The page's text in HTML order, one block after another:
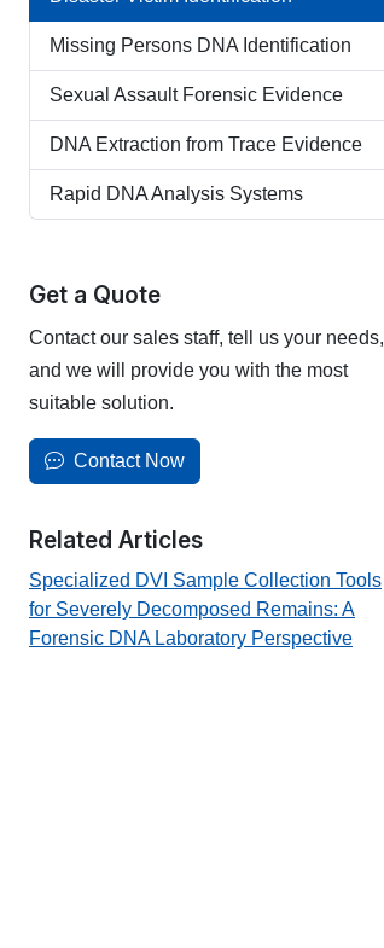
Missing Persons DNA Identification
Sexual Assault Forensic Evidence
DNA Extraction from Trace Evidence
Rapid DNA Analysis Systems
Get a Quote
Contact our sales staff, tell us your needs,
and we will provide you with the most
suitable solution.
Contact Now
Related Articles
Specialized DVI Sample Collection Tools
for Severely Decomposed Remains: A
Forensic DNA Laboratory Perspective